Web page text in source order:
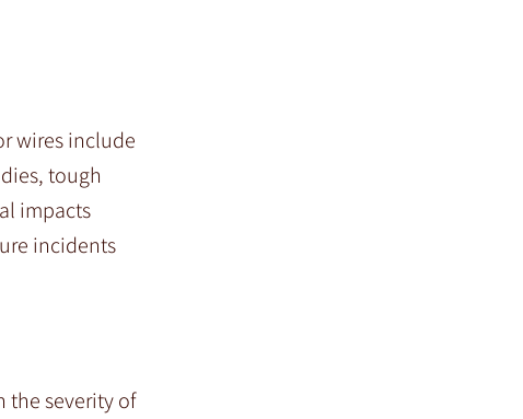
wires include
tough
impacts
incidents
the severity of